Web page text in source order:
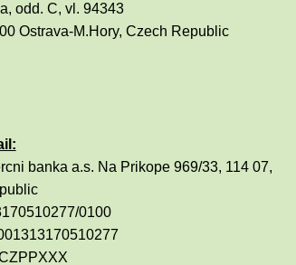
odd. C, vl. 94343
Ostrava-M.Hory, Czech Republic
banka a.s. Na Prikope 969/33, 114 07,
0100